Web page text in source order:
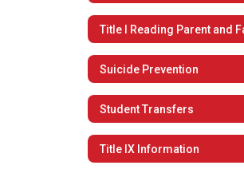
Suicide Prevention
Student Transfers
Title IX Information